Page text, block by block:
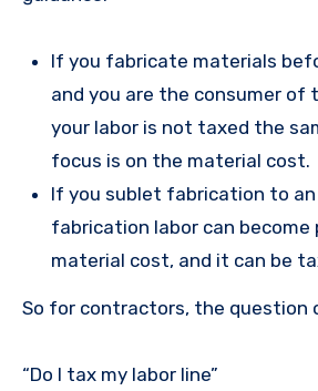
If you fabricate materials
and you are the consumer of
your labor is not taxed the
focus is on the material cost.
If you sublet fabrication to
fabrication labor can become
material cost, and it can be
So for contractors, the
“Do I tax my labor line”